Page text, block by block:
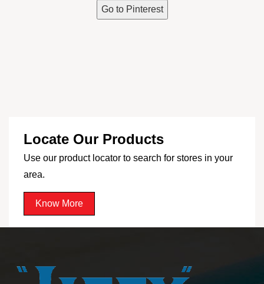
Go to Pinterest
Locate Our Products
Use our product locator to search for stores in your
area.
Know More